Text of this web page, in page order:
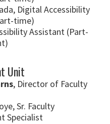
Digital Accessibility
time)
Assistant (Part-
Unit
, Director of Faculty
Sr. Faculty
Specialist